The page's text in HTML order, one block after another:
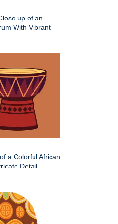
up of an
With Vibrant
a Colorful African
Detail